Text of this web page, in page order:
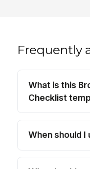
Frequently
What is this
Checklist
When should